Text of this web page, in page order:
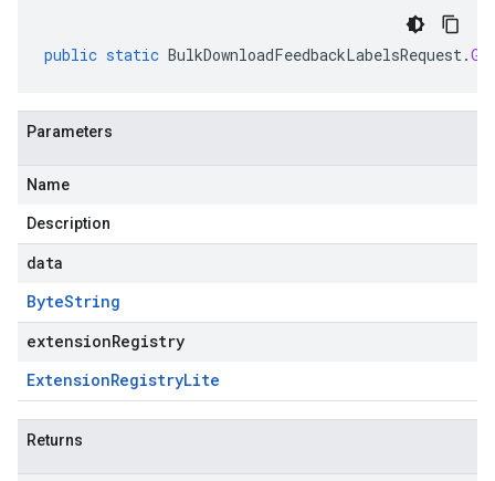
public static BulkDownloadFeedbackLabelsRequest.
Parameters
Name
Description
data
ByteString
extensionRegistry
ExtensionRegistryLite
Returns